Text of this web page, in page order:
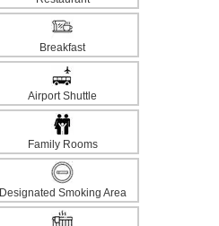
Breakfast
Airport Shuttle
Family Rooms
Designated Smoking Area